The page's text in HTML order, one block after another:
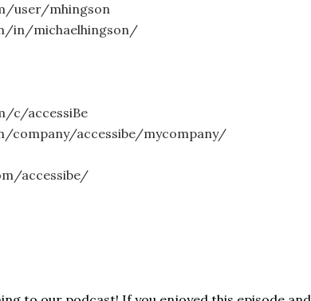
user/mhingson
in/michaelhingson/
c/accessiBe
company/accessibe/mycompany/
accessibe/